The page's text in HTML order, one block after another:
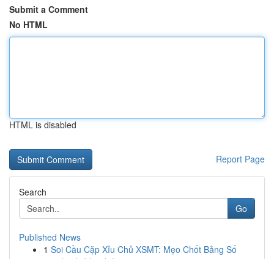
Submit a Comment
No HTML
HTML is disabled
Report Page
Search
Go
Published News
1 Soi Cầu Cặp Xỉu Chủ XSMT: Mẹo Chốt Bảng Số